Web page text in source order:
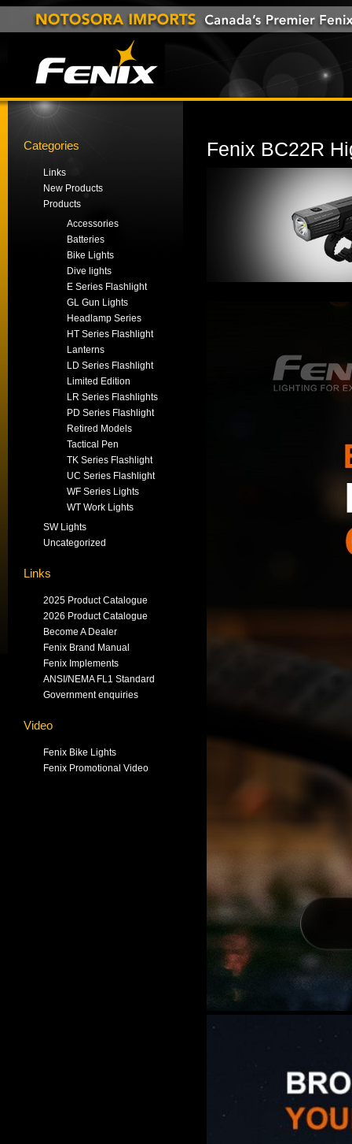
Categories
Links
New Products
Products
Accessories
Batteries
Bike Lights
Dive lights
E Series Flashlight
GL Gun Lights
Headlamp Series
HT Series Flashlight
Lanterns
LD Series Flashlight
Limited Edition
LR Series Flashlights
PD Series Flashlight
Retired Models
Tactical Pen
TK Series Flashlight
UC Series Flashlight
WF Series Lights
WT Work Lights
SW Lights
Uncategorized
Links
2025 Product Catalogue
2026 Product Catalogue
Become A Dealer
Fenix Brand Manual
Fenix Implements
ANSI/NEMA FL1 Standard
Government enquiries
Video
Fenix Bike Lights
Fenix Promotional Video
Fenix BC22R